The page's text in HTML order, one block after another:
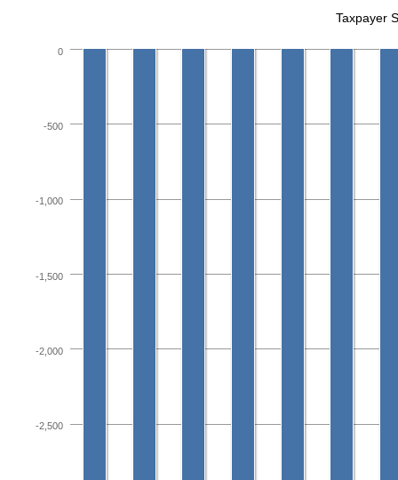
Taxpayer
-2,000
-1,000
0
-2,500
-1,500
-500